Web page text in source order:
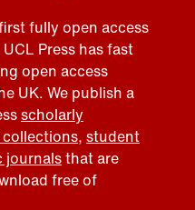
fully open access
Press has fast
open access
UK. We publish a
scholarly
, student
journalsthat are
free of